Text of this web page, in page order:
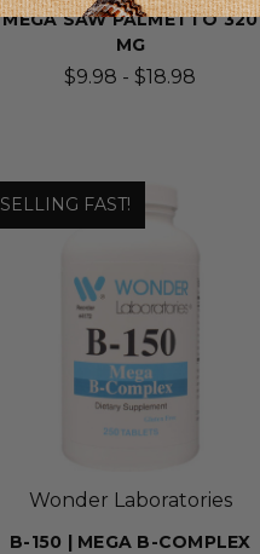
MEGA SAW PALMETTO 320
MG
$9.98 - $18.98
SELLING FAST!
Wonder Laboratories
B-150 | MEGA B-COMPLEX